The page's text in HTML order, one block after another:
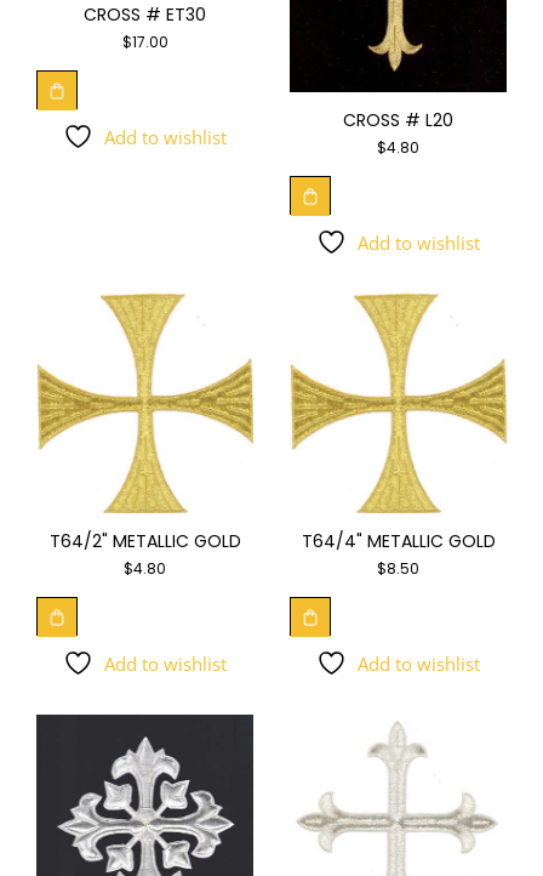
CROSS # ET30
$17.00
Add to wishlist
CROSS # L20
$4.80
Add to wishlist
T64/2" METALLIC GOLD
$4.80
Add to wishlist
T64/4" METALLIC GOLD
$8.50
Add to wishlist